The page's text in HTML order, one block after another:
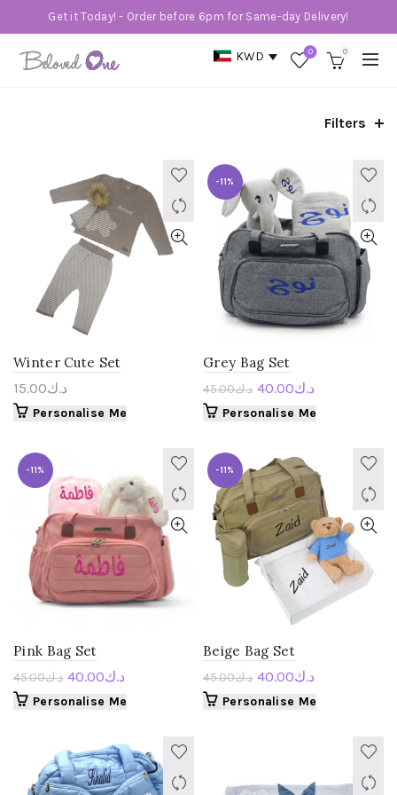
Get it Today! - Order before 6pm for Same-day Delivery!
KWD 0 0
Filters
Winter Cute Set
د.ك15.00
Personalise Me
-11%
Grey Bag Set
د.ك45.00 د.ك40.00
Personalise Me
-11%
Pink Bag Set
د.ك45.00 د.ك40.00
Personalise Me
-11%
Beige Bag Set
د.ك45.00 د.ك40.00
Personalise Me